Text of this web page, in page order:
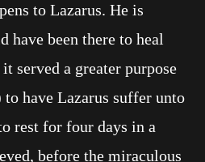
to Lazarus. He is
have been there to heal
served a greater purpose
have Lazarus suffer unto
rest for four days in a
before the miraculous